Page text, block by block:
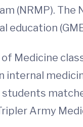
(NRMP).
education
of Medicine
internal
Army